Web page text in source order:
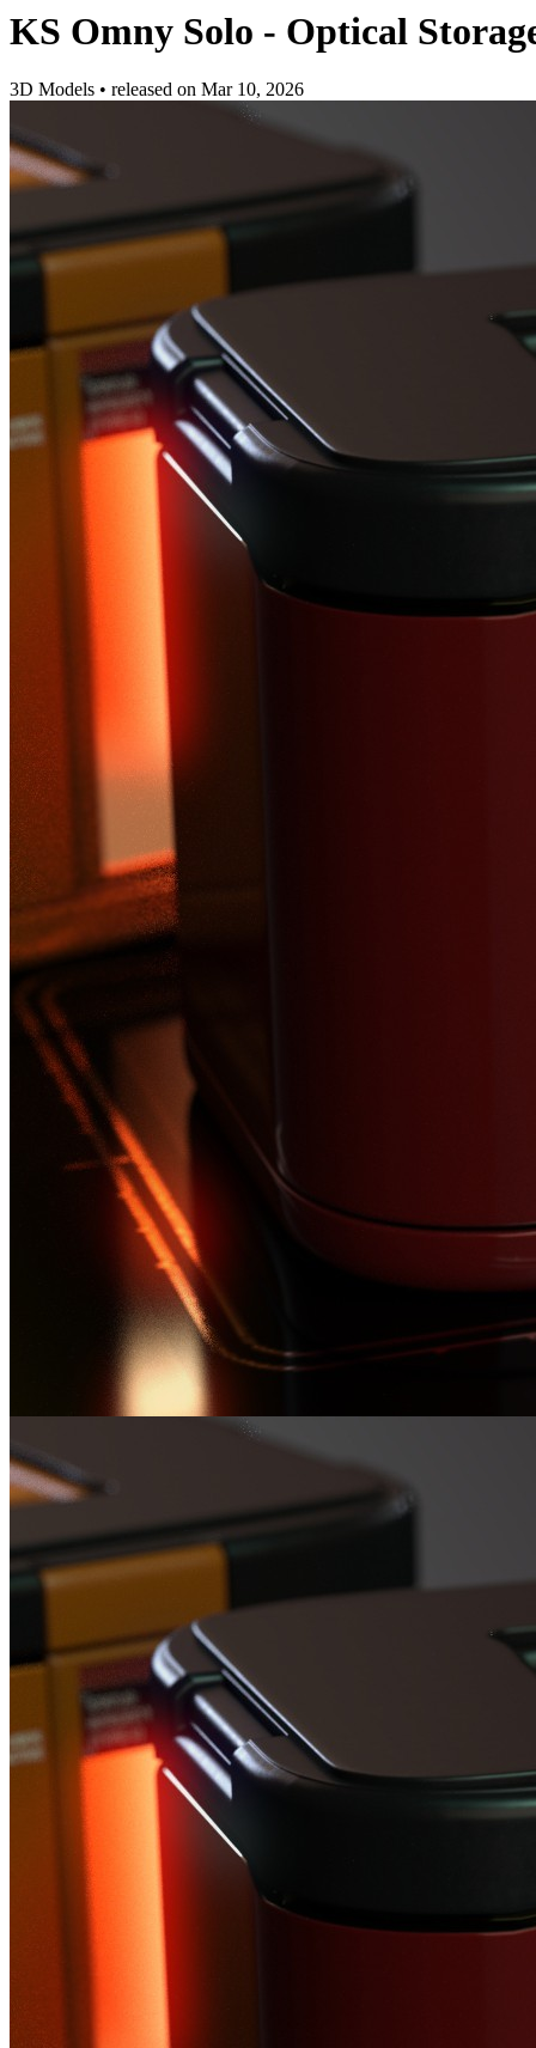
KS Omny Solo - Optical
3D Models • released on Mar 10, 2026